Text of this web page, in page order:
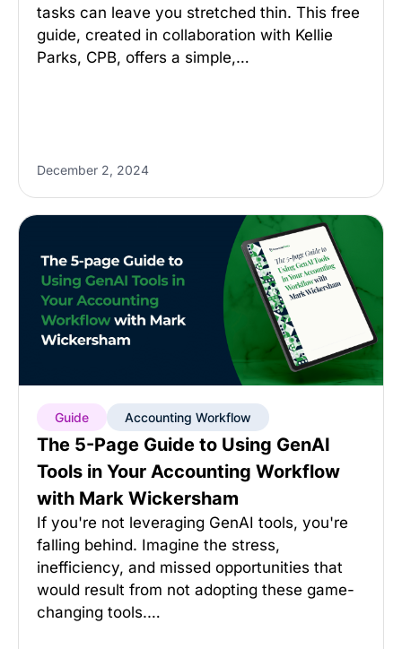
tasks can leave you stretched thin. This free
guide, created in collaboration with Kellie
Parks, CPB, offers a simple,…
December 2, 2024
Guide Accounting Workflow
The 5-Page Guide to Using GenAI
Tools in Your Accounting Workflow
with Mark Wickersham
If you're not leveraging GenAI tools, you're
falling behind. Imagine the stress,
inefficiency, and missed opportunities that
would result from not adopting these game-
changing tools.…